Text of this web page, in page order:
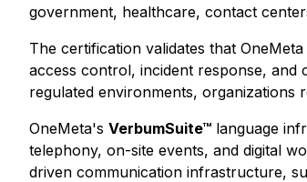
government, healthcare, contact
The certification validates that
access control, incident response, and
regulated environments, organizations
OneMeta's VerbumSuite™ language
telephony, on-site events, and digital
driven communication infrastructure,